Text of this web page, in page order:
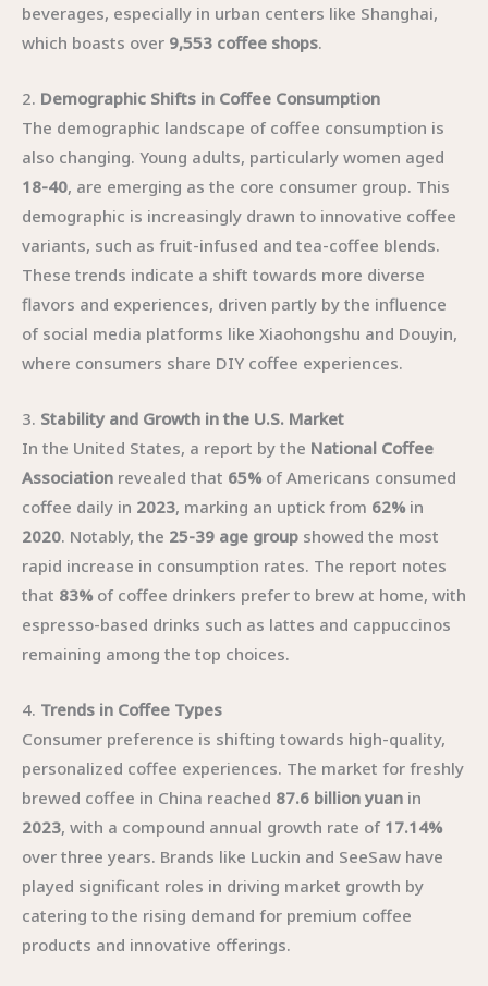
beverages, especially in urban centers like Shanghai,
which boasts over 9,553 coffee shops.
2. Demographic Shifts in Coffee Consumption
The demographic landscape of coffee consumption is
also changing. Young adults, particularly women aged
18-40, are emerging as the core consumer group. This
demographic is increasingly drawn to innovative coffee
variants, such as fruit-infused and tea-coffee blends.
These trends indicate a shift towards more diverse
flavors and experiences, driven partly by the influence
of social media platforms like Xiaohongshu and Douyin,
where consumers share DIY coffee experiences.
3. Stability and Growth in the U.S. Market
In the United States, a report by the National Coffee
Association revealed that 65%of Americans consumed
coffee daily in 2023, marking an uptick from 62%in
2020. Notably, the 25-39 age group showed the most
rapid increase in consumption rates. The report notes
that 83%of coffee drinkers prefer to brew at home, with
espresso-based drinks such as lattes and cappuccinos
remaining among the top choices.
4. Trends in Coffee Types
Consumer preference is shifting towards high-quality,
personalized coffee experiences. The market for freshly
brewed coffee in China reached 87.6 billion yuan in
2023, with a compound annual growth rate of 17.14%
over three years. Brands like Luckin and SeeSaw have
played significant roles in driving market growth by
catering to the rising demand for premium coffee
products and innovative offerings.